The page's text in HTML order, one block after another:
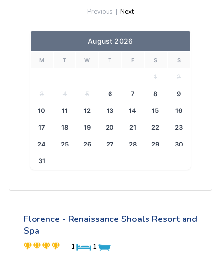
Previous | Next
August 2026
M T W T F S S
1 2
3 4 5 6 7 8 9
10 11 12 13 14 15 16
17 18 19 20 21 22 23
24 25 26 27 28 29 30
31
Florence - Renaissance Shoals Resort and
Spa
1 1